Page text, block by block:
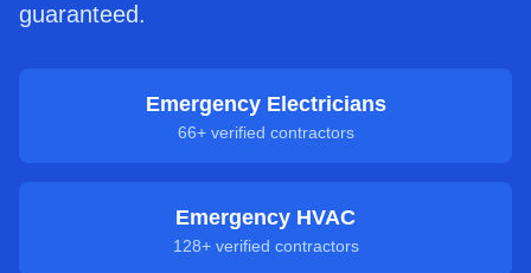
guaranteed.
Emergency Electricians
66+ verified contractors
Emergency HVAC
128+ verified contractors